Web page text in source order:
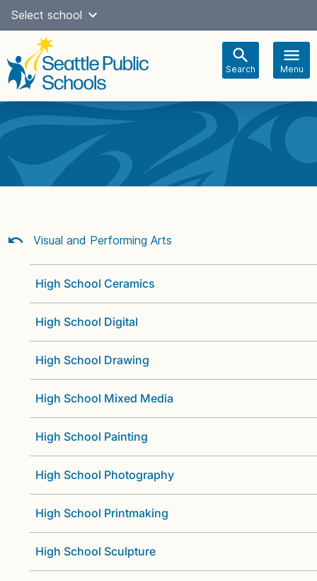
Skip
content
Select school
Search Menu
navigation
Visual and Performing Arts
High School Ceramics
High School Digital
High School Drawing
High School Mixed Media
High School Painting
High School Photography
High School Printmaking
High School Sculpture